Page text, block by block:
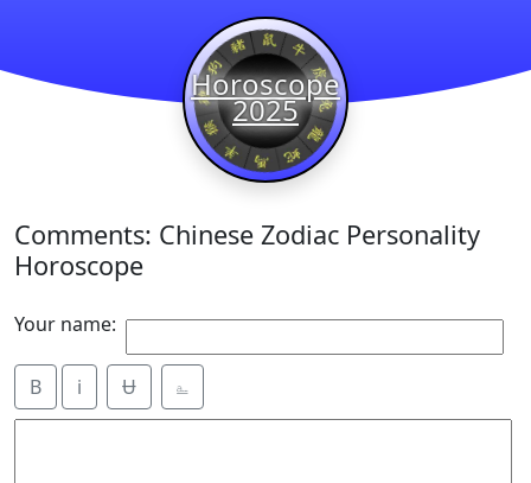
Horoscope
2025
Comments: Chinese Zodiac Personality
Horoscope
Your name:
B i Ʉ ⎁